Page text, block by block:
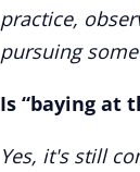
practice,
pursuing
Is “baying at
Yes, it's still